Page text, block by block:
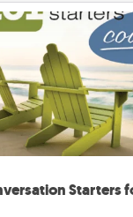
Starters